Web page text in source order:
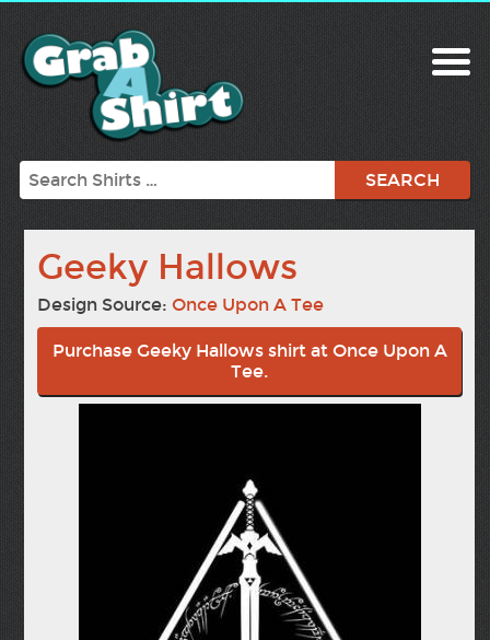
Search
Geeky Hallows
Design Source:Once Upon A Tee
Purchase Geeky Hallows shirt at Once Upon A
Tee.